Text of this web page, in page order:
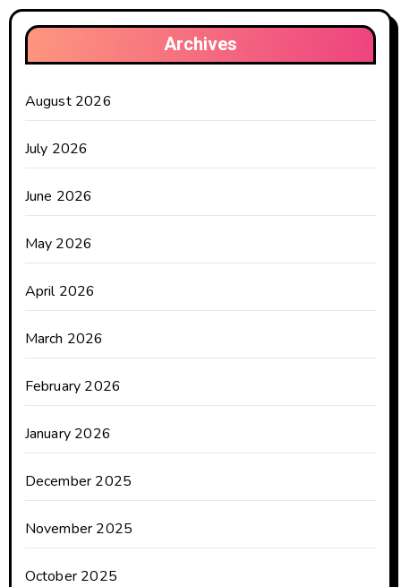
Archives
August 2026
July 2026
June 2026
May 2026
April 2026
March 2026
February 2026
January 2026
December 2025
November 2025
October 2025